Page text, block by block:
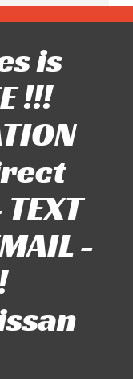
is
!!!
-